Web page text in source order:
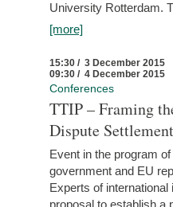
University Rotterdam.
[more]
15:30 / 3 December 2015
09:30 / 4 December 2015
Conferences
TTIP – Framing
Dispute Settlement
Event in the program
government and EU
Experts of
proposal to establish a